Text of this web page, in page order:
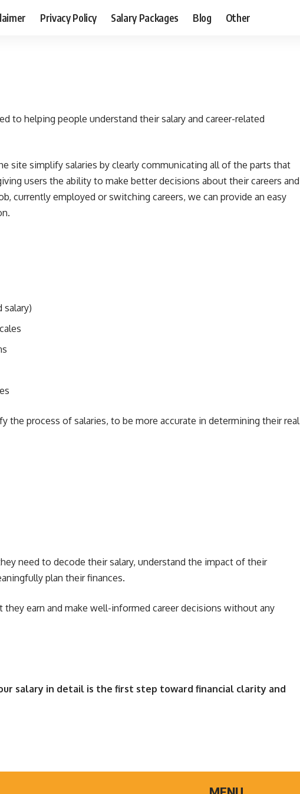
Privacy Policy Salary Packages Blog Other
to helping people understand their salary and career-related
site simplify salaries by clearly communicating all of the parts that
users the ability to make better decisions about their careers and
currently employed or switching careers, we can provide an easy
salary)
the process of salaries, to be more accurate in determining their real
need to decode their salary, understand the impact of their
plan their finances.
earn and make well-informed career decisions without any
salary in detail is the first step toward financial clarity and